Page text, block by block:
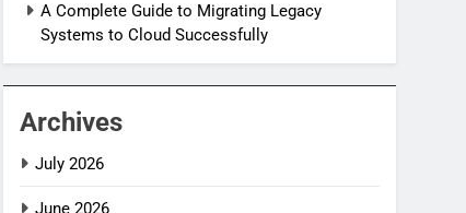
A Complete Guide to Migrating Legacy
Systems to Cloud Successfully
Archives
July 2026
June 2026